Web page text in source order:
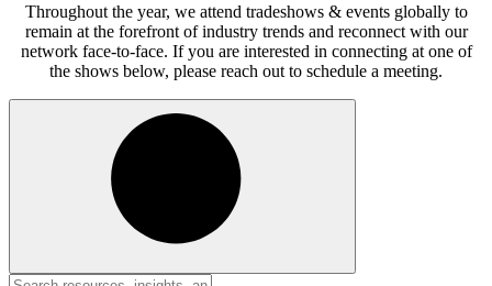
Throughout the year, we attend tradeshows & events globally to
remain at the forefront of industry trends and reconnect with our
network face-to-face. If you are interested in connecting at one of
the shows below, please reach out to schedule a meeting.